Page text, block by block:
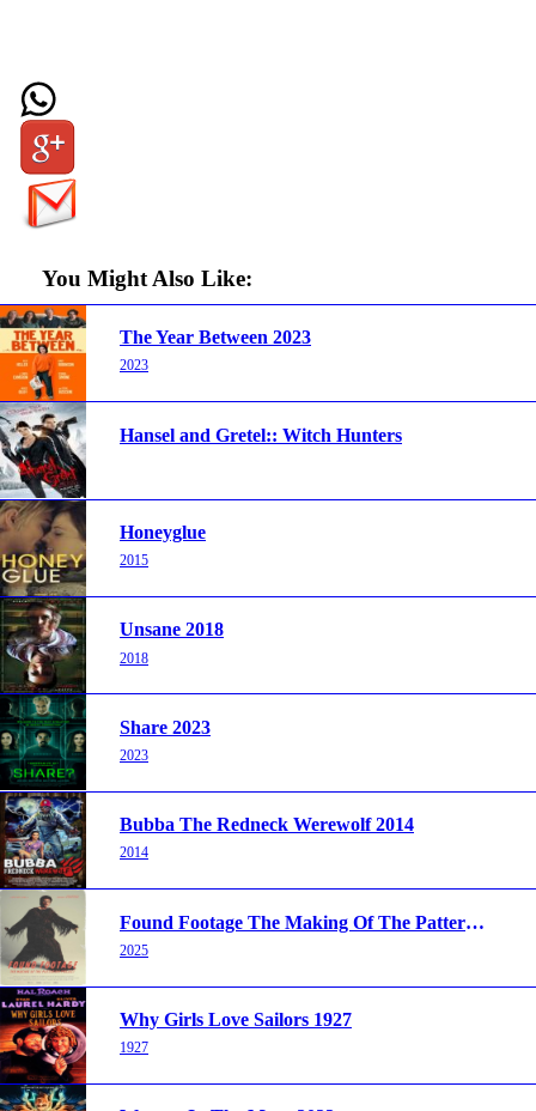
You Might Also Like:
The Year Between 2023
2023
Hansel and Gretel:: Witch Hunters
Honeyglue
2015
Unsane 2018
2018
Share 2023
2023
Bubba The Redneck Werewolf 2014
2014
Found Footage The Making Of The Patterson Project 2025
2025
Why Girls Love Sailors 1927
1927